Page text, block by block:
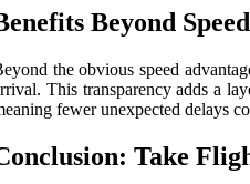
Beyond Speed
the obvious speed
This transparency adds a
fewer unexpected delays
Take